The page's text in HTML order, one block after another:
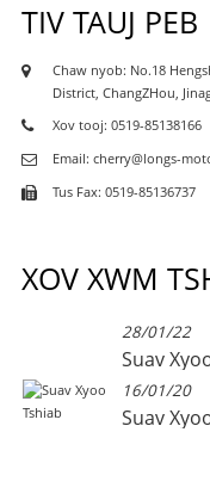
TIV TAUJ PEB
Chaw nyob: No.18
District, ChangZHou,
Xov tooj: 0519-85138166
Email: cherry@longs-
Tus Fax: 0519-85136737
XOV XWM
28/01/22
Suav
16/01/20
Suav